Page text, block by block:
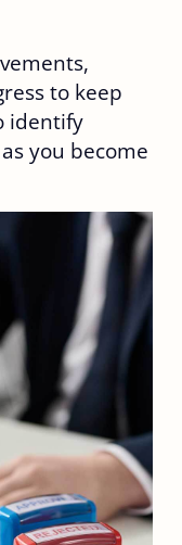
to keep
identify
you become